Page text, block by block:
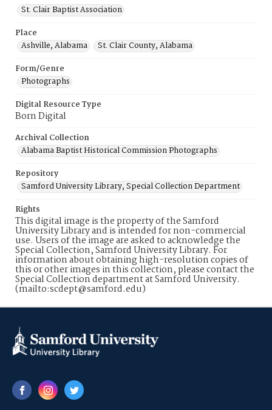
St. Clair Baptist Association
Place
Ashville, Alabama
St. Clair County, Alabama
Form/Genre
Photographs
Digital Resource Type
Born Digital
Archival Collection
Alabama Baptist Historical Commission Photographs
Repository
Samford University Library, Special Collection Department
Rights
This digital image is the property of the Samford
University Library and is intended for non-commercial
use. Users of the image are asked to acknowledge the
Special Collection, Samford University Library. For
information about obtaining high-resolution copies of
this or other images in this collection, please contact the
Special Collection department at Samford University.
(mailto:scdept@samford.edu)